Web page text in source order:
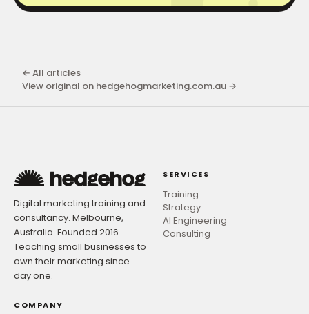
← All articles
View original on hedgehogmarketing.com.au →
Digital marketing training and
consultancy. Melbourne,
Australia. Founded 2016.
Teaching small businesses to
own their marketing since
day one.
SERVICES
Training
Strategy
AI Engineering
Consulting
COMPANY